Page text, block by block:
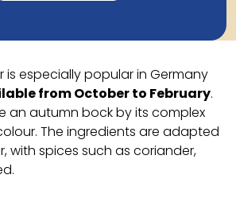
is especially popular in Germany
from October to February.
an autumn bock by its complex
The ingredients are adapted
with spices such as coriander,